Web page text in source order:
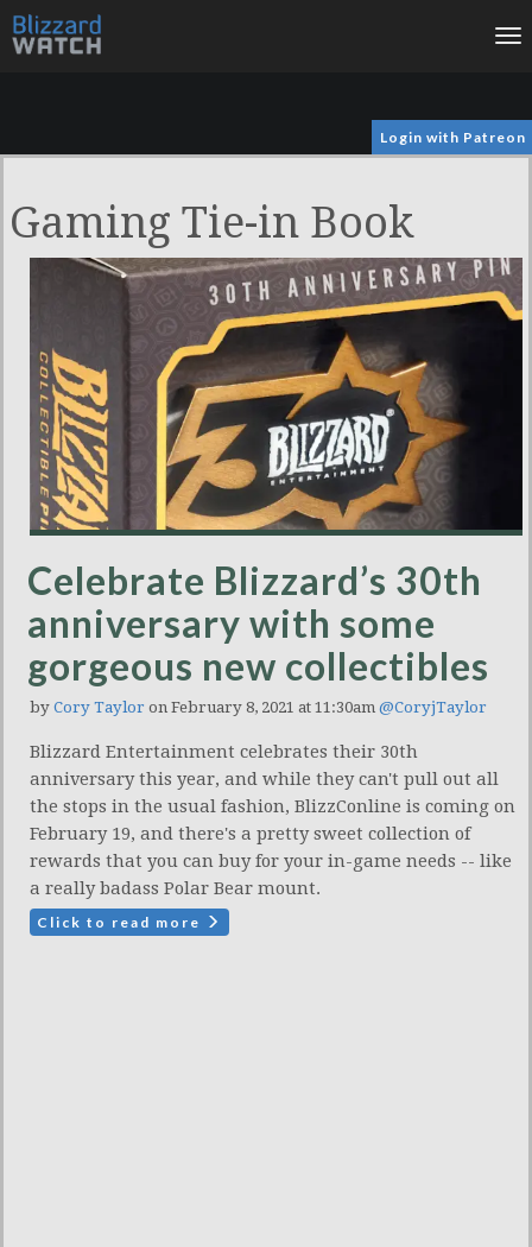
Login with Patreon
Gaming Tie-in Book
Celebrate Blizzard’s 30th
anniversary with some
gorgeous new collectibles
by Cory Taylor on February 8, 2021 at 11:30am @CoryjTaylor
Blizzard Entertainment celebrates their 30th
anniversary this year, and while they can't pull out all
the stops in the usual fashion, BlizzConline is coming on
February 19, and there's a pretty sweet collection of
rewards that you can buy for your in-game needs -- like
a really badass Polar Bear mount.
Click to read more